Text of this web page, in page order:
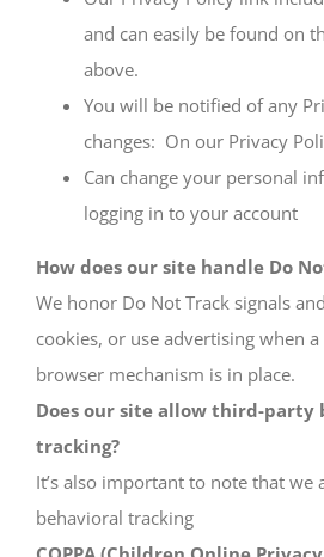
and can easily be found on
above.
You will be notified of any
changes: On our Privacy
Can change your personal
logging in to your account
How does our site handle Do
We honor Do Not Track signals
cookies, or use advertising when a
browser mechanism is in place.
Does our site allow third-party
tracking?
It’s also important to note that
behavioral tracking